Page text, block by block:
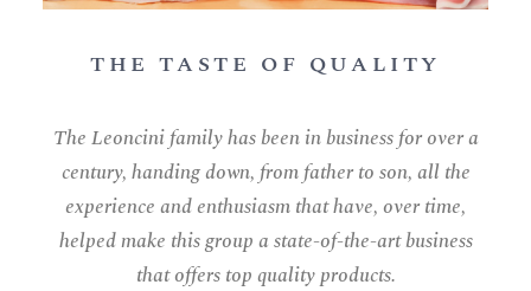
THE TASTE OF QUALITY
The Leoncini family has been in business for over a
century, handing down, from father to son, all the
experience and enthusiasm that have, over time,
helped make this group a state-of-the-art business
that offers top quality products.